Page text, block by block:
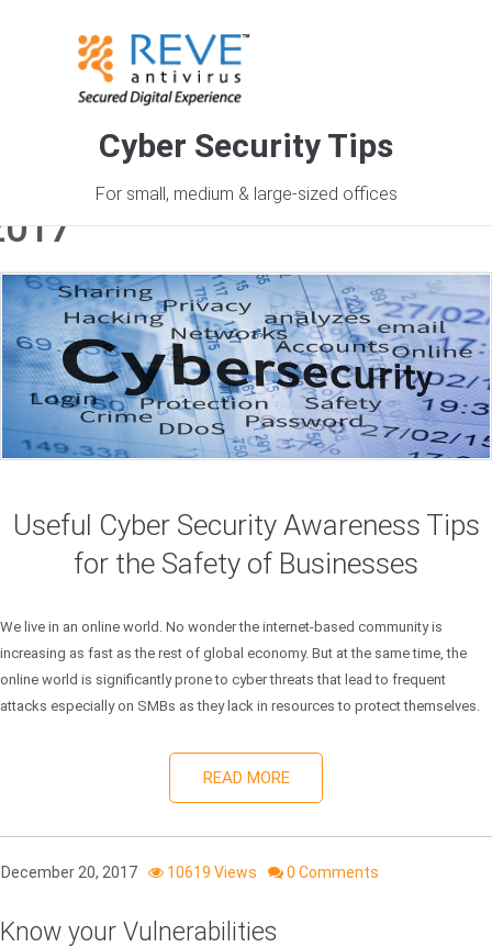
Cyber Security Tips
For small, medium & large-sized offices
Archives: December
Useful Cyber Security Awareness Tips
for the Safety of Businesses
We live in an online world. No wonder the internet-based community is
increasing as fast as the rest of global economy. But at the same time, the
online world is significantly prone to cyber threats that lead to frequent
attacks especially on SMBs as they lack in resources to protect themselves.
READ MORE
20, 2017 10619 Views 0 Comments
Know your Vulnerabilities